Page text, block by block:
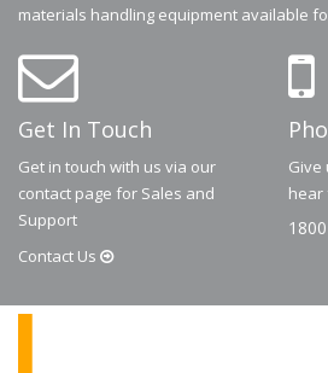
materials handling equipment available
Get In Touch
Get in touch with us via our
contact page for Sales and
Support
Contact Us
Give
hear